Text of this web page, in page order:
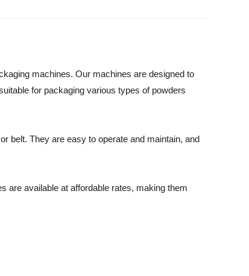
machines. Our machines are designed to
for packaging various types of powders
belt. They are easy to operate and maintain, and
are available at affordable rates, making them